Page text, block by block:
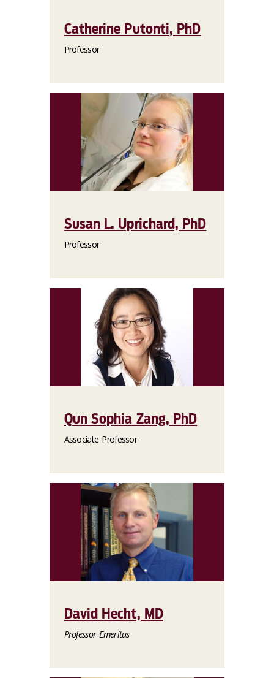
Catherine Putonti, PhD
Professor
Susan L. Uprichard, PhD
Professor
Qun Sophia Zang, PhD
Associate Professor
David Hecht, MD
Professor Emeritus